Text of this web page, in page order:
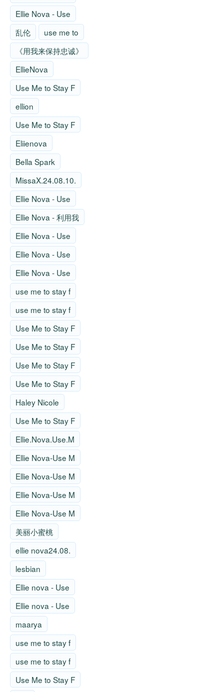
Ellie Nova - Use
乱伦
use me to
《用我来保持忠诚》
EllieNova
Use Me to Stay F
ellion
Use Me to Stay F
Eliienova
Bella Spark
MissaX.24.08.10.
Ellie Nova - Use
Ellie Nova - 利用我
Ellie Nova - Use
Ellie Nova - Use
Ellie Nova - Use
use me to stay f
use me to stay f
Use Me to Stay F
Use Me to Stay F
Use Me to Stay F
Use Me to Stay F
Haley Nicole
Use Me to Stay F
Ellie.Nova.Use.M
Ellie Nova-Use M
Ellie Nova-Use M
Ellie Nova-Use M
Ellie Nova-Use M
美丽小蜜桃
ellie nova24.08.
lesbian
Ellie nova - Use
Ellie nova - Use
maarya
use me to stay f
use me to stay f
Use Me to Stay F